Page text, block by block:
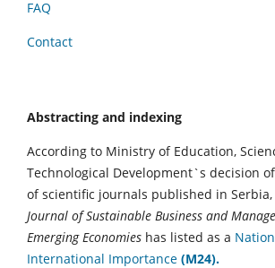
FAQ
Contact
Abstracting and indexing
According to Ministry of Education,
Technological Development`s decision
of scientific journals published in Serbia,
Journal of Sustainable Business and
Emerging Economies has listed as a
International Importance (M24).